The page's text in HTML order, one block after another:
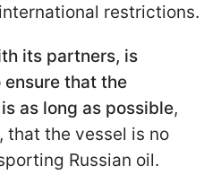
restrictions.
its partners, is
that the
as long as possible,
that the vessel is no
Russian oil.